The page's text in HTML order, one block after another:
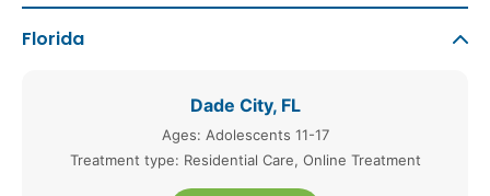
Florida
Dade City, FL
Ages: Adolescents 11-17
Treatment type: Residential Care, Online Treatment